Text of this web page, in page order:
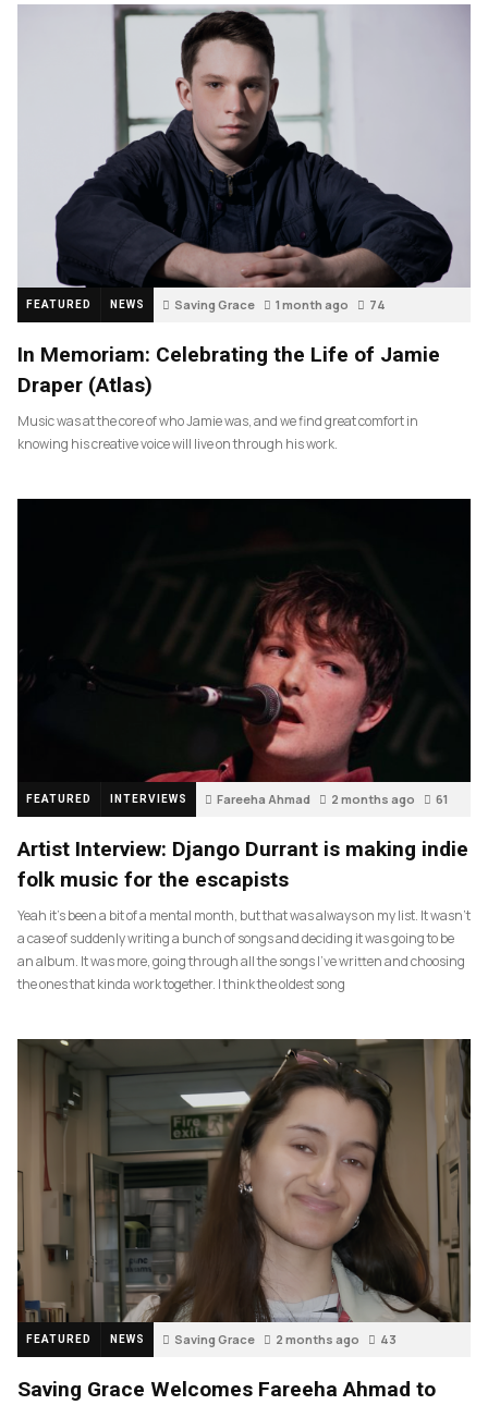
FEATURED NEWS Saving Grace 1 month ago 74
In Memoriam: Celebrating the Life of Jamie
Draper (Atlas)
Music was at the core of who Jamie was, and we find great comfort in
knowing his creative voice will live on through his work.
FEATURED INTERVIEWS Fareeha Ahmad 2 months ago 61
Artist Interview: Django Durrant is making indie
folk music for the escapists
Yeah it’s been a bit of a mental month, but that was always on my list. It wasn’t
a case of suddenly writing a bunch of songs and deciding it was going to be
an album. It was more, going through all the songs I’ve written and choosing
the ones that kinda work together. I think the oldest song
FEATURED NEWS Saving Grace 2 months ago 43
Saving Grace Welcomes Fareeha Ahmad to